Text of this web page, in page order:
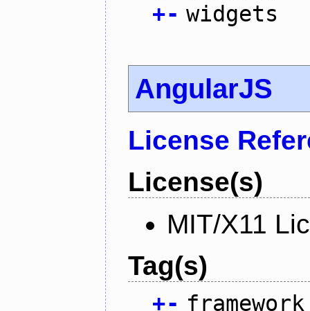
+- widgets
AngularJS
License
License(s)
MIT/X11
Tag(s)
+- framework